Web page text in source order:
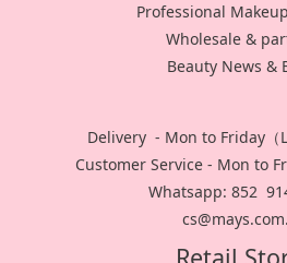
Professional
Wholesale &
Beauty News &
Delivery - Mon to Friday（
Customer Service - Mon to
Whatsapp: 852